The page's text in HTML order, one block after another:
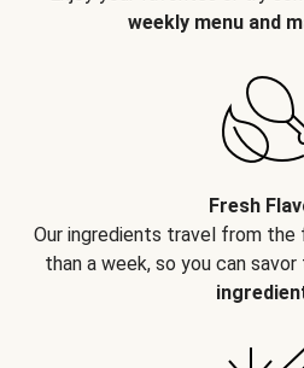
weekly menu and
Fresh
Our ingredients travel from the
than a week, so you can savor